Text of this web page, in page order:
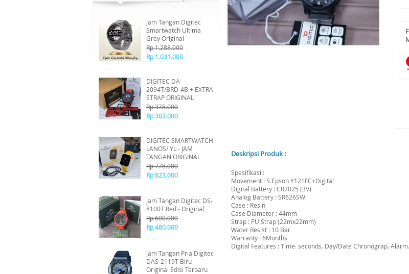
Jam Tangan Digitec
Smartwatch Ultima
Grey Original
Rp 1.288.000
Rp 1.031.000
DIGITEC DA-
2094T/BRD-4B + EXTRA
STRAP ORIGINAL
Rp 378.000
Rp 303.000
DIGITEC SMARTWATCH
LANOS/ YL - JAM
TANGAN ORIGINAL
Rp 778.000
Rp 623.000
Jam Tangan Digitec DS-
8100T Red - Original
Rp 600.000
Rp 480.000
Jam Tangan Pria Digitec
DAS-2119T Biru
Original Edisi Terbaru
Deskripsi Produk :
Spesifikasi :
Movement : S.Epson Y121FC+Digital
Digital Battery : CR2025 (3V)
Analog Battery : SR626SW
Case : Resin
Case Diameter : 44mm
Strap : PU Strap (22mx22mm)
Water Resist : 10 Bar
Warranty : 6Months
Digital Features : Time. seconds. Day/Date Chronograp.